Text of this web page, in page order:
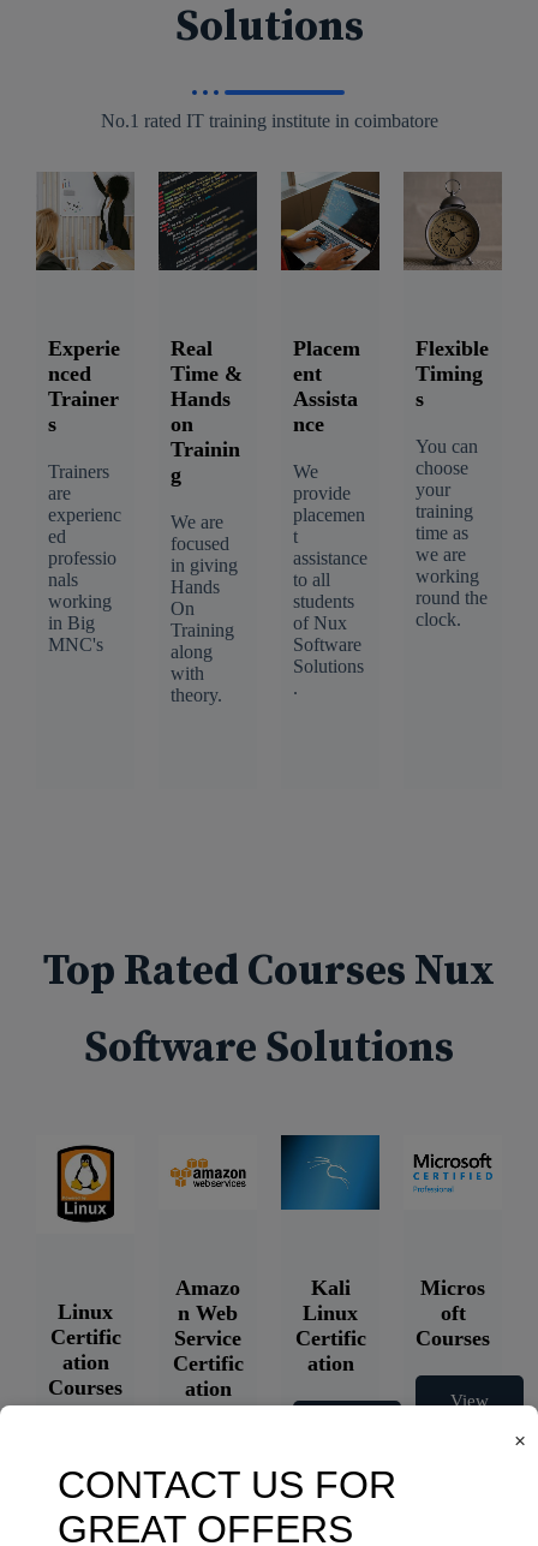
×
Solutions
No.1 rated IT training institute in coimbatore
Experie
nced
Trainer
s
Trainers
are
experienc
ed
professio
nals
working
in Big
MNC's
Real
Time &
Hands
on
Trainin
g
We are
focused
in giving
Hands
On
Training
along
with
theory.
Placem
ent
Assista
nce
We
provide
placemen
t
assistance
to all
students
of Nux
Software
Solutions
.
Flexible
Timing
s
You can
choose
your
training
time as
we are
working
round the
clock.
Top Rated Courses Nux
Software Solutions
Linux
Certific
ation
Courses
Courses
Amazo
n Web
Service
Certific
ation
Courses
View
Courses
Kali
Linux
Certific
ation
Micros
oft
Courses
View